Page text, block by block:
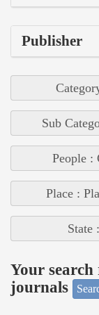
Publisher
Sub
People :
Place :
State
Your
journals